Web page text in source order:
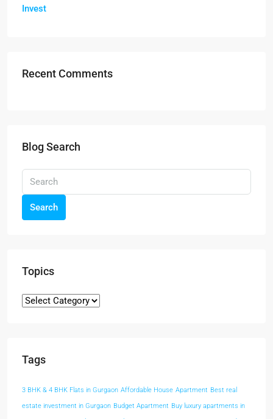
Invest
Recent Comments
Blog Search
Search
Topics
Tags
3 BHK & 4 BHK Flats in Gurgaon Affordable House Apartment Best real
estate investment in Gurgaon Budget Apartment Buy luxury apartments in